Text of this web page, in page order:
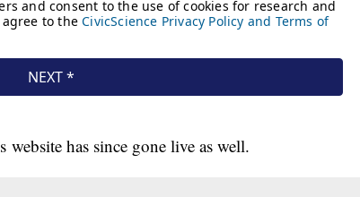
website has since gone live as well.